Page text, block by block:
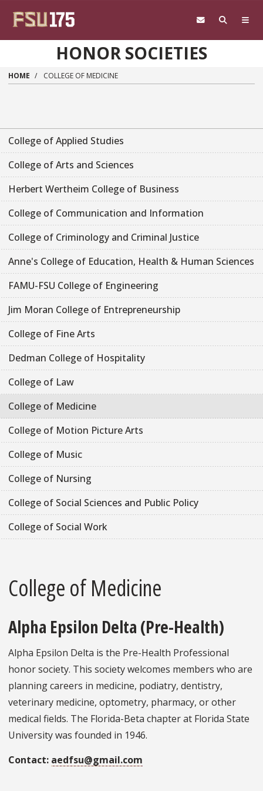
HONOR SOCIETIES
HOME COLLEGE OF MEDICINE
College of Applied Studies
College of Arts and Sciences
Herbert Wertheim College of Business
College of Communication and Information
College of Criminology and Criminal Justice
Anne's College of Education, Health & Human Sciences
FAMU-FSU College of Engineering
Jim Moran College of Entrepreneurship
College of Fine Arts
Dedman College of Hospitality
College of Law
College of Medicine
College of Motion Picture Arts
College of Music
College of Nursing
College of Social Sciences and Public Policy
College of Social Work
College of Medicine
Alpha Epsilon Delta (Pre-Health)
Alpha Epsilon Delta is the Pre-Health Professional
honor society. This society welcomes members who are
planning careers in medicine, podiatry, dentistry,
veterinary medicine, optometry, pharmacy, or other
medical fields. The Florida-Beta chapter at Florida State
University was founded in 1946.
Contact: aedfsu@gmail.com